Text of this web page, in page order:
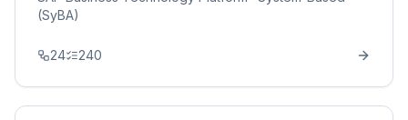
(SyBA)
24 240